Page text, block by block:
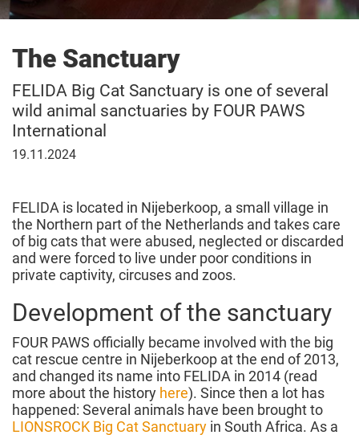
The Sanctuary
FELIDA Big Cat Sanctuary is one of several
wild animal sanctuaries by FOUR PAWS
International
November
19.11.2024
FELIDA is located in Nijeberkoop, a small village in
the Northern part of the Netherlands and takes care
of big cats that were abused, neglected or discarded
and were forced to live under poor conditions in
private captivity, circuses and zoos.
Development of the sanctuary
FOUR PAWS officially became involved with the big
cat rescue centre in Nijeberkoop at the end of 2013,
and changed its name into FELIDA in 2014 (read
more about the history here). Since then a lot has
happened: Several animals have been brought to
LIONSROCK Big Cat Sanctuary in South Africa. As a